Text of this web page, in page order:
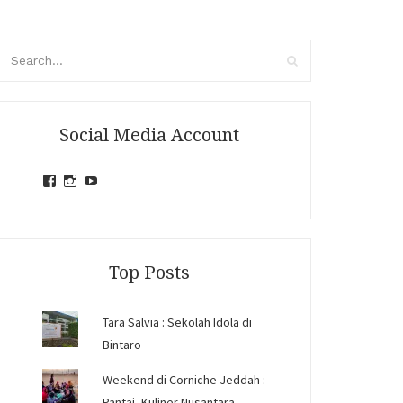
Social Media Account
ViewView
Top Posts
Tara Salvia : Sekolah Idola di
Bintaro
Weekend di Corniche Jeddah :